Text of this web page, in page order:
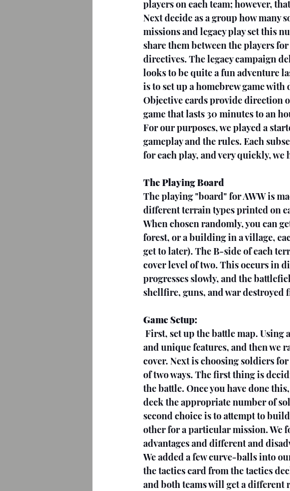
players on each team; however,
Next decide as a group how many
missions and legacy play set this
share them between the players
directives. The legacy campaign
looks to be quite a fun adventure
is to set up a homebrew game
Objective cards provide direction
game that lasts 30 minutes to an
For our purposes, we played a
gameplay and the rules. Each
for each play, and very quickly,
The Playing Board
The playing "board" for AWW is
different terrain types printed on
When chosen randomly, you can
forest, or a building in a village,
get to later). The B-side of each
cover level of two. This occurs in
progresses slowly, and the
shellfire, guns, and war destroyed
Game Setup:
First, set up the battle map. Using
and unique features, and then we
cover. Next is choosing soldiers
of two ways. The first thing is
the battle. Once you have done
deck the appropriate number of
second choice is to attempt to
other for a particular mission. We
advantages and different and
We added a few curve-balls into
the tactics card from the tactics
and both teams will get a different